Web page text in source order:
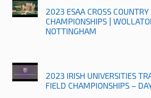
2023 ESAA CROSS COUNTRY
CHAMPIONSHIPS |
NOTTINGHAM
2023 IRISH UNIVERSITIES
FIELD CHAMPIONSHIPS –